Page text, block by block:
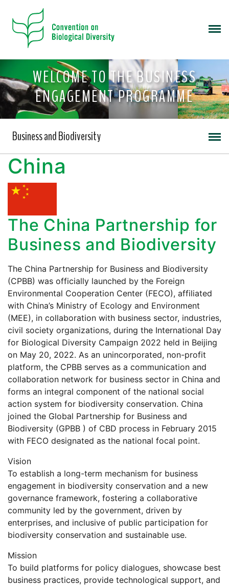
WELCOME TO THE BUSINESS
ENGAGEMENT PROGRAMME
Business and Biodiversity
China
The China Partnership for
Business and Biodiversity
The China Partnership for Business and Biodiversity
(CPBB) was officially launched by the Foreign
Environmental Cooperation Center (FECO), affiliated
with China’s Ministry of Ecology and Environment
(MEE), in collaboration with business sector, industries,
civil society organizations, during the International Day
for Biological Diversity Campaign 2022 held in Beijing
on May 20, 2022. As an unincorporated, non-profit
platform, the CPBB serves as a communication and
collaboration network for business sector in China and
forms an integral component of the national social
action system for biodiversity conservation. China
joined the Global Partnership for Business and
Biodiversity (GPBB ) of CBD process in February 2015
with FECO designated as the national focal point.
Vision
To establish a long-term mechanism for business
engagement in biodiversity conservation and a new
governance framework, fostering a collaborative
community led by the government, driven by
enterprises, and inclusive of public participation for
biodiversity conservation and sustainable use.
Mission
To build platforms for policy dialogues, showcase best
business practices, provide technological support, and